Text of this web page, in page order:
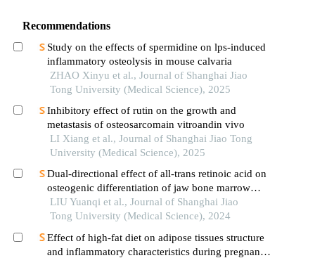
Recommendations
Study on the effects of spermidine on lps-induced
inflammatory osteolysis in mouse calvaria
ZHAO Xinyu et al., Journal of Shanghai Jiao
Tong University (Medical Science), 2025
Inhibitory effect of rutin on the growth and
metastasis of osteosarcomain vitroandin vivo
LI Xiang et al., Journal of Shanghai Jiao Tong
University (Medical Science), 2025
Dual-directional effect of all-trans retinoic acid on
osteogenic differentiation of jaw bone marrow
mesenchymal stem cellsin vitro
LIU Yuanqi et al., Journal of Shanghai Jiao
Tong University (Medical Science), 2024
Effect of high-fat diet on adipose tissues structure
and inflammatory characteristics during pregnancy